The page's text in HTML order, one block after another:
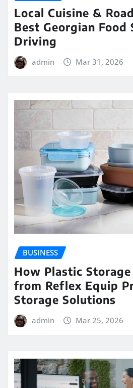
Local Cuisine &
Best Georgian Food
Driving
admin Mar 31, 2026
BUSINESS
How Plastic
from Reflex Equip
Storage Solutions
admin Mar 25, 2026